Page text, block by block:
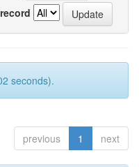
seconds).
previous 1 next